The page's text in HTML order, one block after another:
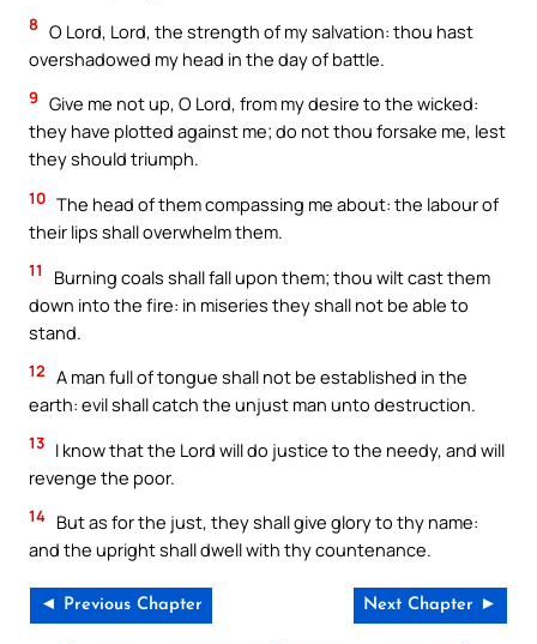
8 O Lord, Lord, the strength of my salvation: thou hast
overshadowed my head in the day of battle.
9 Give me not up, O Lord, from my desire to the wicked:
they have plotted against me; do not thou forsake me, lest
they should triumph.
10 The head of them compassing me about: the labour of
their lips shall overwhelm them.
11
Burning coals shall fall upon them; thou wilt cast them
down into the fire: in miseries they shall not be able to
stand.
12 A man full of tongue shall not be established in the
earth: evil shall catch the unjust man unto destruction.
13 I know that the Lord will do justice to the needy, and will
revenge the poor.
14 But as for the just, they shall give glory to thy name:
and the upright shall dwell with thy countenance.
◄ Previous Chapter Next Chapter ►